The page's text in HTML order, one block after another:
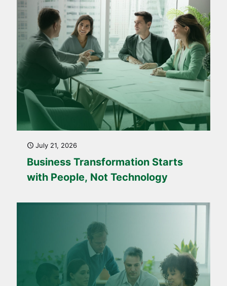
July 21, 2026
Business Transformation Starts
with People, Not Technology